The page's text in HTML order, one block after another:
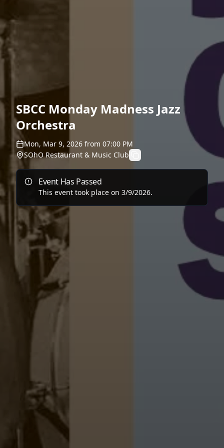
SBCC Monday Madness Jazz
Orchestra
Mon, Mar 9, 2026 from 07:00 PM
SOhO Restaurant & Music Club
Event Has Passed
This event took place on 3/9/2026.